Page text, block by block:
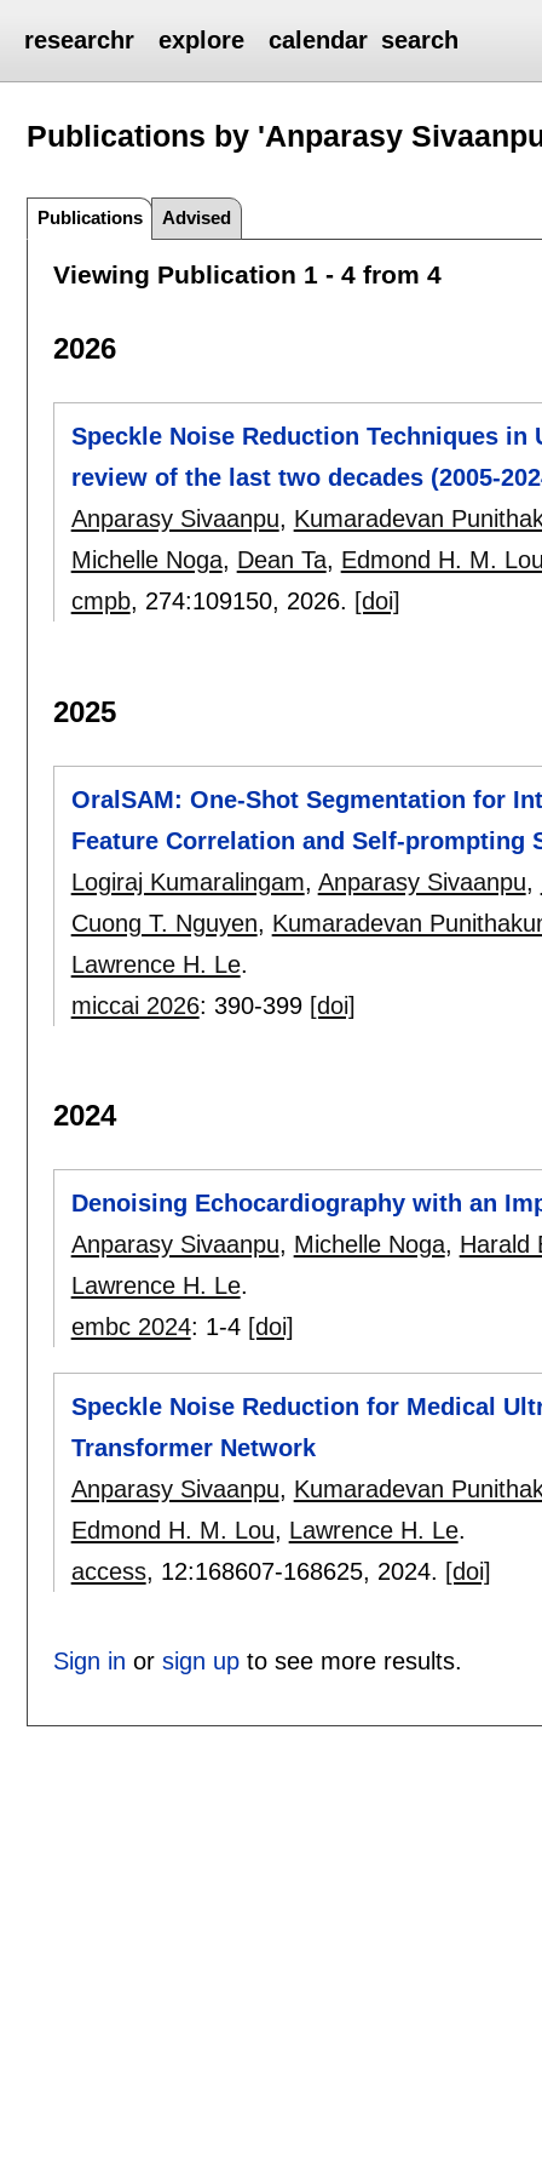
researchr explore calendar search
Publications by 'Anparasy
Publications Advised
Viewing Publication 1 - 4 from 4
2026
Speckle Noise Reduction Techniques
review of the last two decades (2005-
Anparasy Sivaanpu, Kumaradevan
Michelle Noga, Dean Ta, Edmond H. M.
cmpb, 274:109150, 2026. [doi]
2025
OralSAM: One-Shot Segmentation for
Feature Correlation and Self-prompting
Logiraj Kumaralingam, Anparasy Sivaanpu,
Cuong T. Nguyen, Kumaradevan
Lawrence H. Le.
miccai 2026: 390-399 [doi]
2024
Denoising Echocardiography with an
Anparasy Sivaanpu, Michelle Noga, Harald
Lawrence H. Le.
embc 2024: 1-4 [doi]
Speckle Noise Reduction for Medical
Transformer Network
Anparasy Sivaanpu, Kumaradevan
Edmond H. M. Lou, Lawrence H. Le.
access, 12:168607-168625, 2024. [doi]
Sign in or sign upto see more results.